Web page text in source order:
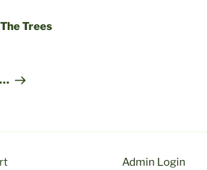
Trees
Admin Login